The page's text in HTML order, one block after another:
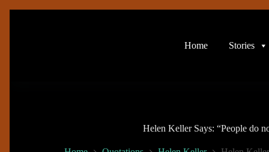
Home
Stories
Helen Keller Says: “People do